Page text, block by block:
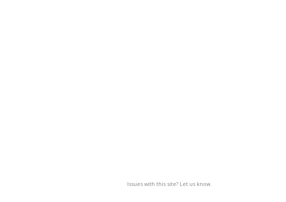
Issues with this site? Let us know.